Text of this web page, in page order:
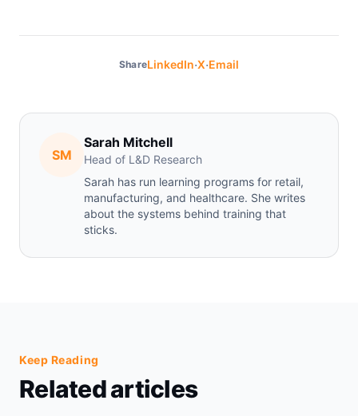
ShareLinkedIn·X·Email
SM
Sarah Mitchell
Head of L&D Research
Sarah has run learning programs for retail,
manufacturing, and healthcare. She writes
about the systems behind training that
sticks.
Keep Reading
Related articles